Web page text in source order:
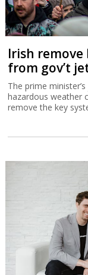
Irish
from gov’t
The prime
hazardous weather
remove the key